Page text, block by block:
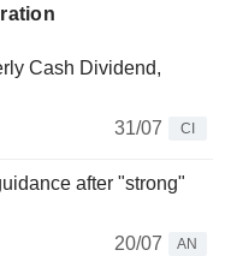
Cash Dividend,
31/07
CI
after "strong"
20/07
AN